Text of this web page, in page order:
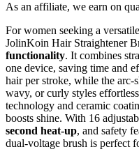
As an affiliate, we earn on
For women seeking a
JolinKoin Hair Straightener
functionality. It combines
one device, saving time and
hair per stroke, while the arc-
wavy, or curly styles
technology and ceramic
boosts shine. With 16
second heat-up, and safety
dual-voltage brush is perfect